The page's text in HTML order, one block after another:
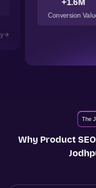
+1.6M
Conversion
The
Why Product